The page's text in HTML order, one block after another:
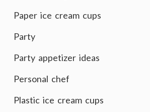
Paper ice cream cups
Party
Party appetizer ideas
Personal chef
Plastic ice cream cups